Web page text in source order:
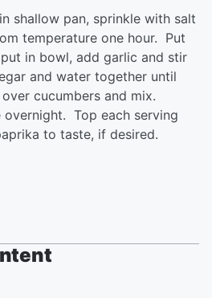
shallow pan, sprinkle with salt
temperature one hour. Put
in bowl, add garlic and stir
and water together until
cucumbers and mix.
Top each serving
to taste, if desired.